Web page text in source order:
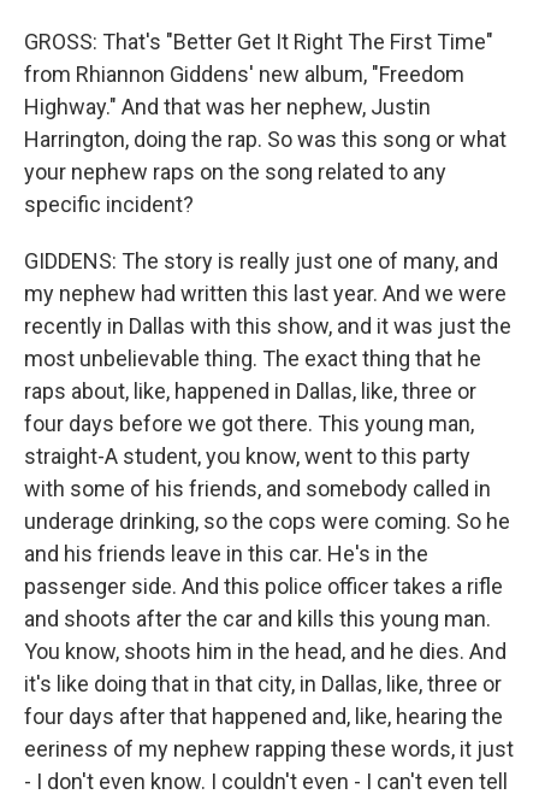
GROSS: That's "Better Get It Right The First Time"
from Rhiannon Giddens' new album, "Freedom
Highway." And that was her nephew, Justin
Harrington, doing the rap. So was this song or what
your nephew raps on the song related to any
specific incident?
GIDDENS: The story is really just one of many, and
my nephew had written this last year. And we were
recently in Dallas with this show, and it was just the
most unbelievable thing. The exact thing that he
raps about, like, happened in Dallas, like, three or
four days before we got there. This young man,
straight-A student, you know, went to this party
with some of his friends, and somebody called in
underage drinking, so the cops were coming. So he
and his friends leave in this car. He's in the
passenger side. And this police officer takes a rifle
and shoots after the car and kills this young man.
You know, shoots him in the head, and he dies. And
it's like doing that in that city, in Dallas, like, three or
four days after that happened and, like, hearing the
eeriness of my nephew rapping these words, it just
- I don't even know. I couldn't even - I can't even tell